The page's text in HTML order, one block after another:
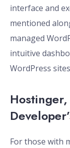
interface and
mentioned
managed
intuitive
WordPress
For those with